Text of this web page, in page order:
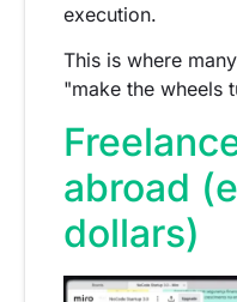
execution.
This is where
"make the wheels
abroad
dollars)